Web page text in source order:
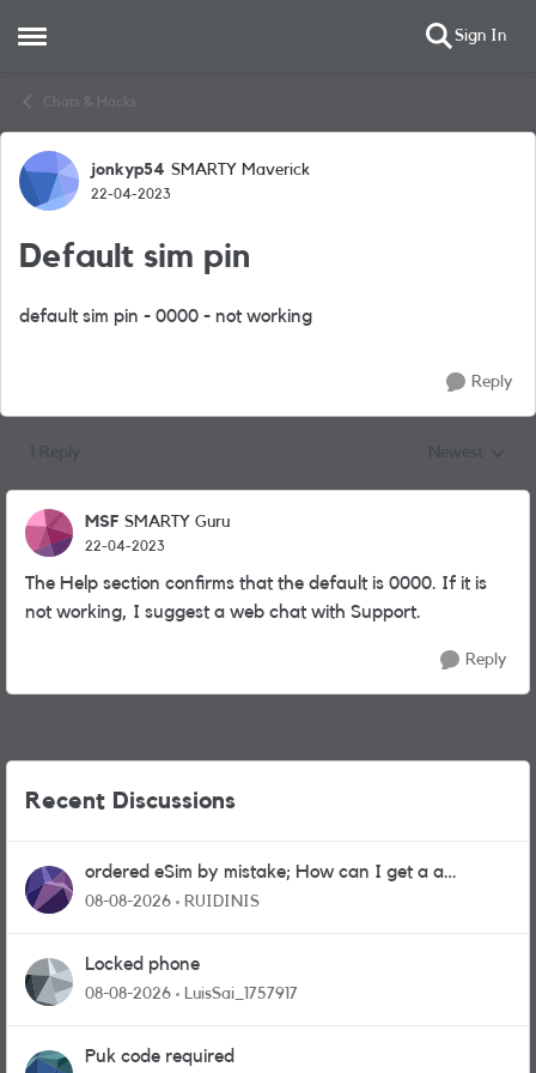
Open Side Menu Sign In
Chats & Hacks
Forum Discussion
jonkyp54 SMARTY Maverick
22-04-2023
Default sim pin
default sim pin - 0000 - not working
Reply
MSF SMARTY Guru
22-04-2023
The Help section confirms that the default is 0000. If it is
not working, I suggest a web chat with Support.
Reply
Recent Discussions
ordered eSim by mistake; How can I get a a
physical sim card?
08-08-2026 RUIDINIS
Locked phone
08-08-2026 LuisSai_1757917
Puk code required